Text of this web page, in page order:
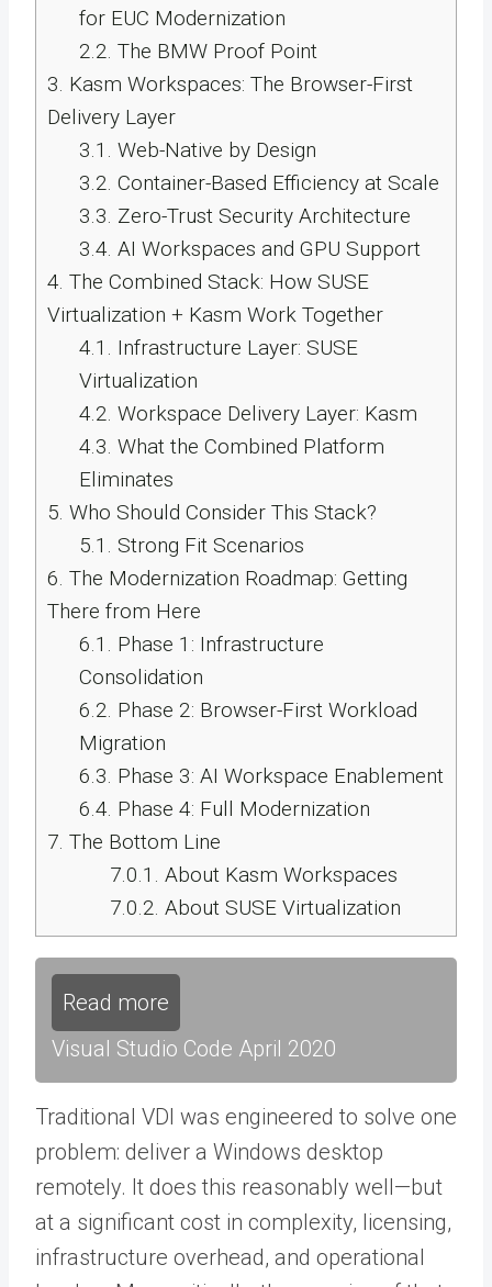
for EUC Modernization
2.2. The BMW Proof Point
3. Kasm Workspaces: The Browser-First
Delivery Layer
3.1. Web-Native by Design
3.2. Container-Based Efficiency at Scale
3.3. Zero-Trust Security Architecture
3.4. AI Workspaces and GPU Support
4. The Combined Stack: How SUSE
Virtualization + Kasm Work Together
4.1. Infrastructure Layer: SUSE
Virtualization
4.2. Workspace Delivery Layer: Kasm
4.3. What the Combined Platform
Eliminates
5. Who Should Consider This Stack?
5.1. Strong Fit Scenarios
6. The Modernization Roadmap: Getting
There from Here
6.1. Phase 1: Infrastructure
Consolidation
6.2. Phase 2: Browser-First Workload
Migration
6.3. Phase 3: AI Workspace Enablement
6.4. Phase 4: Full Modernization
7. The Bottom Line
7.0.1. About Kasm Workspaces
7.0.2. About SUSE Virtualization
Read more
Visual Studio Code April 2020
Traditional VDI was engineered to solve one
problem: deliver a Windows desktop
remotely. It does this reasonably well—but
at a significant cost in complexity, licensing,
infrastructure overhead, and operational